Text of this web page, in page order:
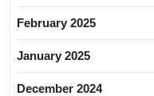
February 2025
January 2025
December 2024